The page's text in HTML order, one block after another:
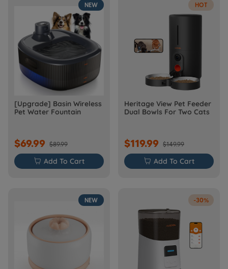
NEW
[Upgrade] Basin Wireless
Pet Water Fountain
$69.99 $89.99
 Add To Cart
HOT
Heritage View Pet Feeder
Dual Bowls For Two Cats
$119.99 $149.99
 Add To Cart
NEW -30%